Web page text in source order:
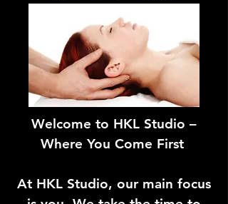
Welcome to HKL Studio –
Where You Come First
At HKL Studio, our main focus